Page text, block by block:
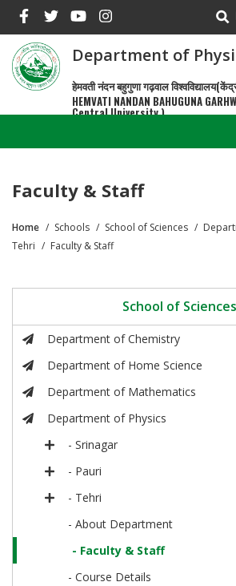
main
content
Department of
हेमवती नंदन बहुगुणा गढ़वाल
HEMVATI NANDAN BAHUGUNA
Central University )
Faculty & Staff
Breadcrumb
Home Schools School of Sciences
Tehri
Faculty & Staff
School of Sciences
Department of Chemistry
Department of Home Science
Department of Mathematics
Department of Physics
- Srinagar
- Pauri
- Tehri
- About Department
- Faculty & Staff
- Course Details